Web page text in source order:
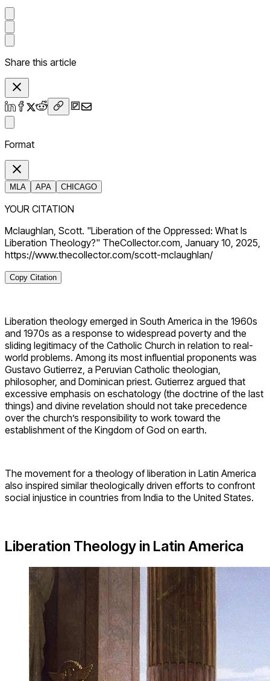
Share this article
Format
MLA APA CHICAGO
YOUR CITATION
Mclaughlan, Scott. "Liberation of the Oppressed: What Is
Liberation Theology?" TheCollector.com, January 10, 2025,
https://www.thecollector.com/scott-mclaughlan/
Copy Citation
Liberation theology emerged in South America in the 1960s
and 1970s as a response to widespread poverty and the
sliding legitimacy of the Catholic Church in relation to real-
world problems. Among its most influential proponents was
Gustavo Gutierrez, a Peruvian Catholic theologian,
philosopher, and Dominican priest. Gutierrez argued that
excessive emphasis on eschatology (the doctrine of the last
things) and divine revelation should not take precedence
over the church’s responsibility to work toward the
establishment of the Kingdom of God on earth.
The movement for a theology of liberation in Latin America
also inspired similar theologically driven efforts to confront
social injustice in countries from India to the United States.
Liberation Theology in Latin America